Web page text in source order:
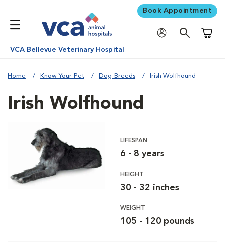
Book Appointment
VCA Bellevue Veterinary Hospital
Home Know Your Pet Dog Breeds Irish Wolfhound
Irish Wolfhound
LIFESPAN
6 - 8 years
HEIGHT
30 - 32 inches
WEIGHT
105 - 120 pounds